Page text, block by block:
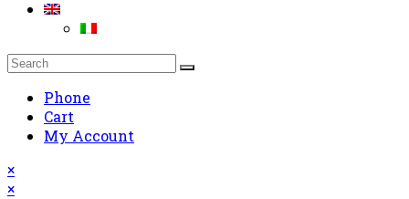
Phone
Cart
My Account
×
×